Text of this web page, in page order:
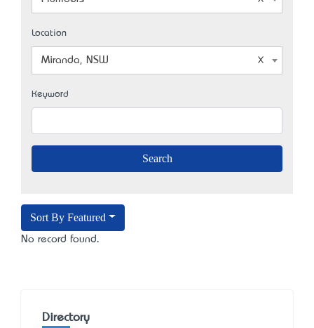
Location
Miranda, NSW
Keyword
Sort By Featured
No record found.
Directory